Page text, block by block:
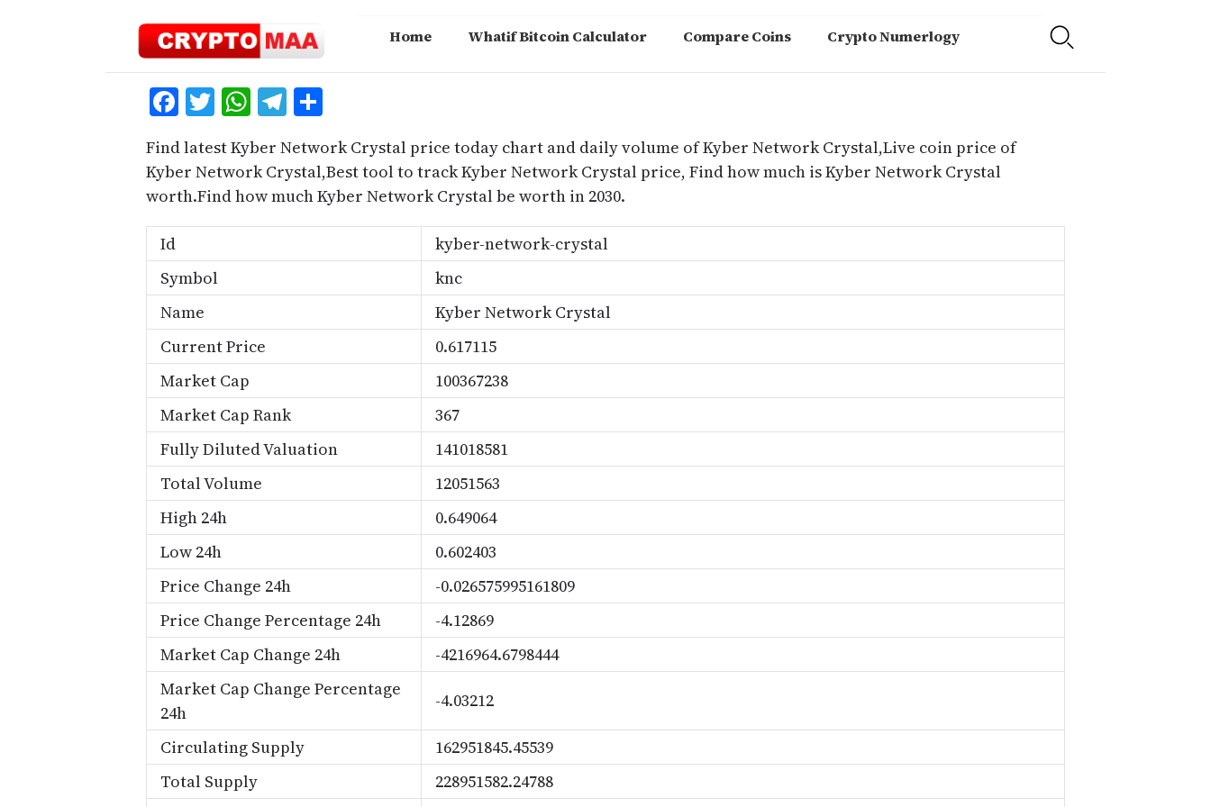
Home Whatif Bitcoin Calculator Compare Coins Crypto Numerlogy
Facebook
Twitter
WhatsApp
Telegram
Find latest Kyber Network Crystal price today chart and daily volume of Kyber Network Crystal,Live coin price of
Kyber Network Crystal,Best tool to track Kyber Network Crystal price, Find how much is Kyber Network Crystal
worth.Find how much Kyber Network Crystal be worth in 2030.
Id
kyber-network-crystal
Symbol
knc
Name
Kyber Network Crystal
Current Price
0.617115
Market Cap
100367238
Market Cap Rank
367
Fully Diluted Valuation
141018581
Total Volume
12051563
High 24h
0.649064
Low 24h
0.602403
Price Change 24h
-0.026575995161809
Price Change Percentage 24h
-4.12869
Market Cap Change 24h
-4216964.6798444
Market Cap Change Percentage
24h
-4.03212
Circulating Supply
162951845.45539
Total Supply
228951582.24788